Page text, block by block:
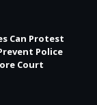
Can Protest
Police
Court